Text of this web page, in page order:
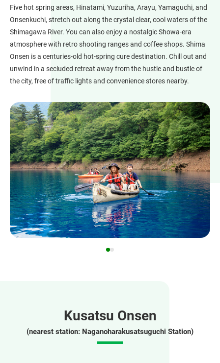
Five hot spring areas, Hinatami, Yuzuriha, Arayu, Yamaguchi, and
Onsenkuchi, stretch out along the crystal clear, cool waters of the
Shimagawa River. You can also enjoy a nostalgic Showa-era
atmosphere with retro shooting ranges and coffee shops. Shima
Onsen is a centuries-old hot-spring cure destination. Chill out and
unwind in a secluded retreat away from the hustle and bustle of
the city, free of traffic lights and convenience stores nearby.
Kusatsu Onsen
(nearest station: Naganoharakusatsuguchi Station)